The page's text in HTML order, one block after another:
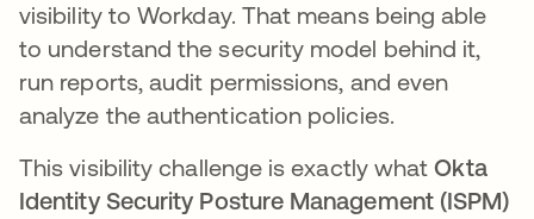
visibility to Workday. That means being able
to understand the security model behind it,
run reports, audit permissions, and even
analyze the authentication policies.
This visibility challenge is exactly whatOkta
Identity Security Posture Management (ISPM)